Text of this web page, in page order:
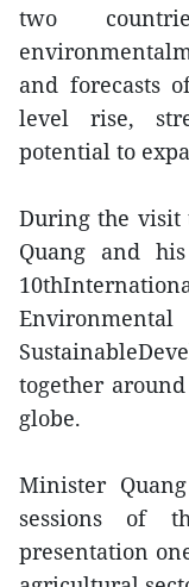
two
and forecasts
level rise,
potential to
During the visit
Quang and
together
globe.
Minister
sessions of
presentation